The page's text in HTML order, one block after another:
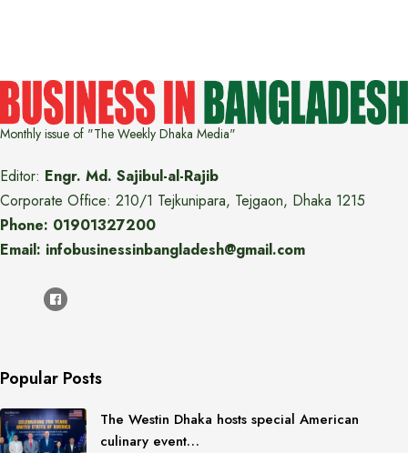
Monthly issue of "The Weekly Dhaka Media"
Editor: Engr. Md. Sajibul-al-Rajib
Corporate Office: 210/1 Tejkunipara, Tejgaon, Dhaka 1215
Phone: 01901327200
Email: infobusinessinbangladesh@gmail.com
Popular Posts
The Westin Dhaka hosts special American
culinary event…